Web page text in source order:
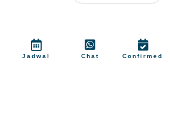
Jadwal Chat Confirmed